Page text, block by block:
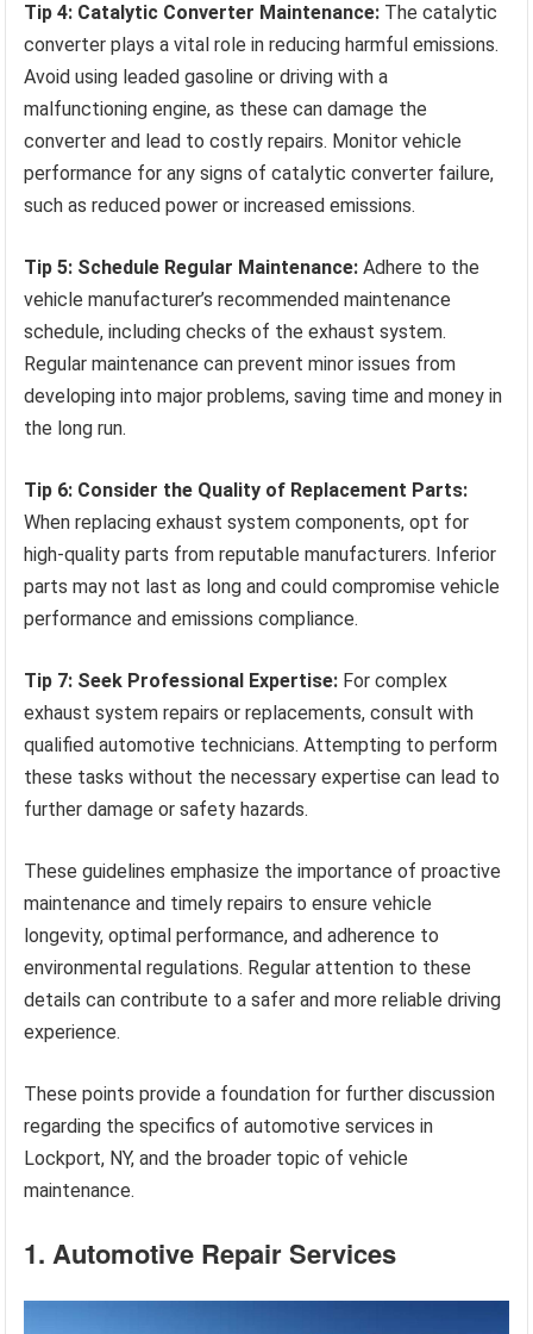
Tip 4: Catalytic Converter Maintenance: The catalytic
converter plays a vital role in reducing harmful emissions.
Avoid using leaded gasoline or driving with a
malfunctioning engine, as these can damage the
converter and lead to costly repairs. Monitor vehicle
performance for any signs of catalytic converter failure,
such as reduced power or increased emissions.
Tip 5: Schedule Regular Maintenance: Adhere to the
vehicle manufacturer’s recommended maintenance
schedule, including checks of the exhaust system.
Regular maintenance can prevent minor issues from
developing into major problems, saving time and money in
the long run.
Tip 6: Consider the Quality of Replacement Parts:
When replacing exhaust system components, opt for
high-quality parts from reputable manufacturers. Inferior
parts may not last as long and could compromise vehicle
performance and emissions compliance.
Tip 7: Seek Professional Expertise: For complex
exhaust system repairs or replacements, consult with
qualified automotive technicians. Attempting to perform
these tasks without the necessary expertise can lead to
further damage or safety hazards.
These guidelines emphasize the importance of proactive
maintenance and timely repairs to ensure vehicle
longevity, optimal performance, and adherence to
environmental regulations. Regular attention to these
details can contribute to a safer and more reliable driving
experience.
These points provide a foundation for further discussion
regarding the specifics of automotive services in
Lockport, NY, and the broader topic of vehicle
maintenance.
1. Automotive Repair Services